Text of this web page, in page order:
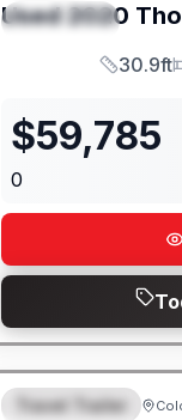
SPECIAL
Used 2020
Length
30.9ft
$59,785
0
Travel Trailer